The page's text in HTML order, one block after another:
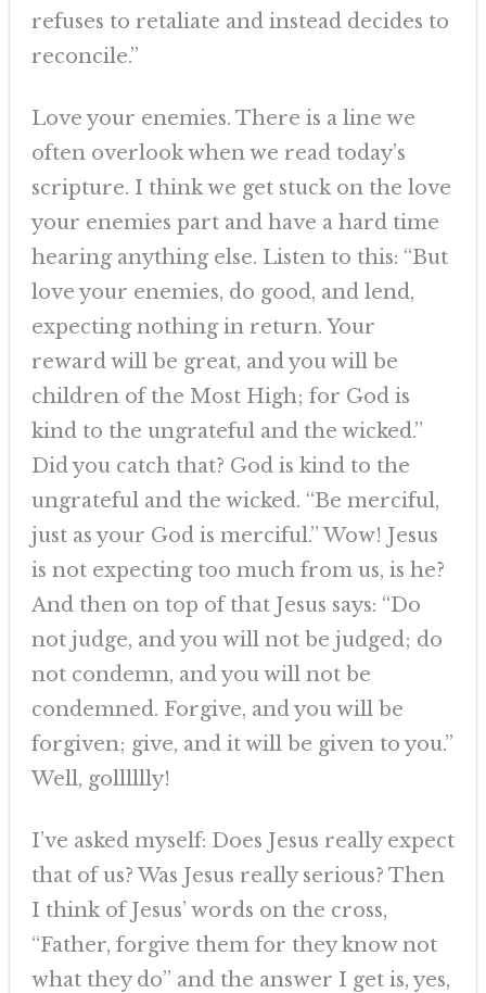
refuses to retaliate and instead decides to
reconcile.”
Love your enemies. There is a line we
often overlook when we read today’s
scripture. I think we get stuck on the love
your enemies part and have a hard time
hearing anything else. Listen to this: “But
love your enemies, do good, and lend,
expecting nothing in return. Your
reward will be great, and you will be
children of the Most High; for God is
kind to the ungrateful and the wicked.”
Did you catch that? God is kind to the
ungrateful and the wicked. “Be merciful,
just as your God is merciful.” Wow! Jesus
is not expecting too much from us, is he?
And then on top of that Jesus says: “Do
not judge, and you will not be judged; do
not condemn, and you will not be
condemned. Forgive, and you will be
forgiven; give, and it will be given to you.”
Well, golllllly!
I’ve asked myself: Does Jesus really expect
that of us? Was Jesus really serious? Then
I think of Jesus’ words on the cross,
“Father, forgive them for they know not
what they do” and the answer I get is, yes,